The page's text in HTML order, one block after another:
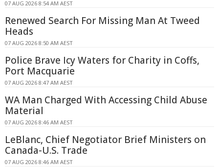
07 AUG 2026 8:54 AM AEST
Renewed Search For Missing Man At Tweed
Heads
07 AUG 2026 8:50 AM AEST
Police Brave Icy Waters for Charity in Coffs,
Port Macquarie
07 AUG 2026 8:47 AM AEST
WA Man Charged With Accessing Child Abuse
Material
07 AUG 2026 8:46 AM AEST
LeBlanc, Chief Negotiator Brief Ministers on
Canada-U.S. Trade
07 AUG 2026 8:46 AM AEST